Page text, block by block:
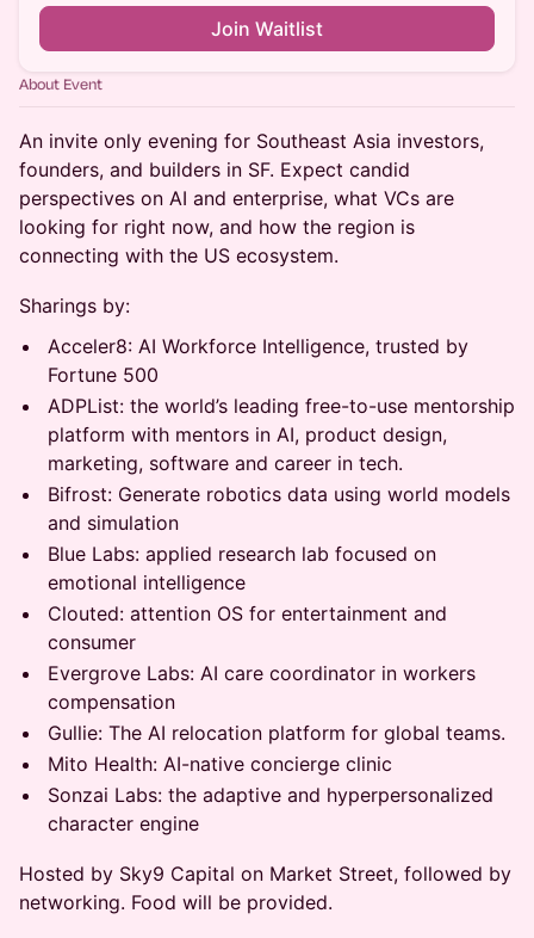
Join Waitlist
About Event
An invite only evening for Southeast Asia investors,
founders, and builders in SF. Expect candid
perspectives on AI and enterprise, what VCs are
looking for right now, and how the region is
connecting with the US ecosystem.
Sharings by:
Acceler8: AI Workforce Intelligence, trusted by
Fortune 500
ADPList: the world’s leading free-to-use mentorship
platform with mentors in AI, product design,
marketing, software and career in tech.
Bifrost: Generate robotics data using world models
and simulation
⁠⁠Blue Labs: applied research lab focused on
emotional intelligence
Clouted: attention OS for entertainment and
consumer
Evergrove Labs: AI care coordinator in workers
compensation
Gullie: The AI relocation platform for global teams.
⁠⁠Mito Health: AI-native concierge clinic
⁠⁠Sonzai Labs: the adaptive and hyperpersonalized
character engine
Hosted by Sky9 Capital on Market Street, followed by
networking. Food will be provided.